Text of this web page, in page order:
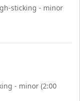
sticking - minor
- minor (2:00